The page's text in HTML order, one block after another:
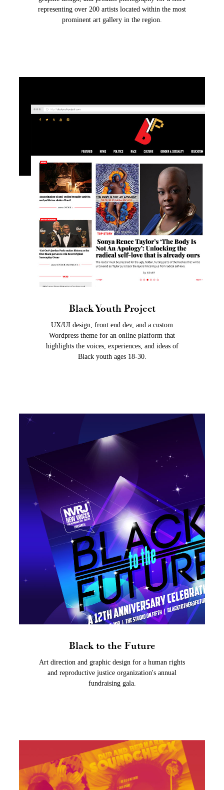
representing over 200 artists located within the most
prominent art gallery in the region.
Black Youth Project
UX/UI design, front end dev, and a custom
Wordpress theme for an online platform that
highlights the voices, experiences, and ideas of
Black youth ages 18-30.
Black to the Future
Art direction and graphic design for a human rights
and reproductive justice organization's annual
fundraising gala.